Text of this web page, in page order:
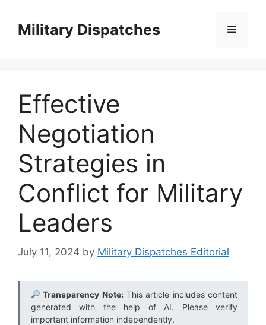
contentMilitary Dispatches Menu
Effective
Negotiation
Strategies in
Conflict for Military
Leaders
July 11, 2024 by Military Dispatches Editorial
Transparency Note:This article includes content
generated with the help of AI. Please verify
important information independently.